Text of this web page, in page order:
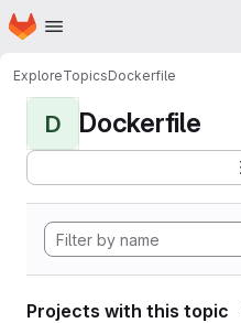
Skip to main content
Homepage
ExploreTopicsDockerfile
D Dockerfile
Projects with this topic